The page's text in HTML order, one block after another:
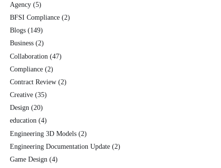
Agency (5)
BFSI Compliance (2)
Blogs (149)
Business (2)
Collaboration (47)
Compliance (2)
Contract Review (2)
Creative (35)
Design (20)
education (4)
Engineering 3D Models (2)
Engineering Documentation Update (2)
Game Design (4)